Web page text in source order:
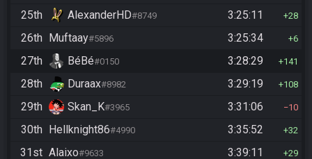
25th AlexanderHD#8749 3:25:11 28
26th Muftaay#5896 3:25:34 6
27th BéBé#0150 3:28:29 141
28th Duraax#8982 3:29:19 108
29th Skan_K#3965 3:31:06 10
30th Hellknight86#4990 3:35:52 32
31st Alaixo#9633 3:39:11 29